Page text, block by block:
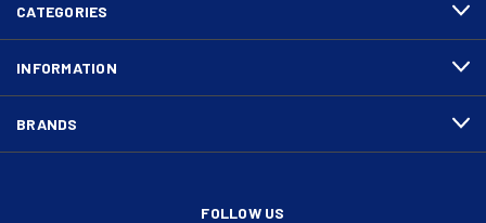
CATEGORIES
INFORMATION
BRANDS
FOLLOW US